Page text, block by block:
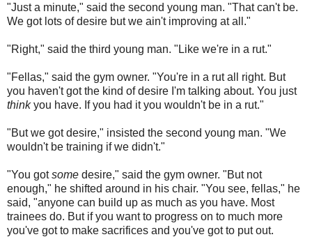
"Just a minute," said the second young man. "That can't be.
We got lots of desire but we ain't improving at all."
"Right," said the third young man. "Like we're in a rut."
"Fellas," said the gym owner. "You're in a rut all right. But
you haven't got the kind of desire I'm talking about. You just
thinkyou have. If you had it you wouldn't be in a rut."
"But we got desire," insisted the second young man. "We
wouldn't be training if we didn't."
"You gotsome desire," said the gym owner. "But not
enough," he shifted around in his chair. "You see, fellas," he
said, "anyone can build up as much as you have. Most
trainees do. But if you want to progress on to much more
you've got to make sacrifices and you've got to put out.